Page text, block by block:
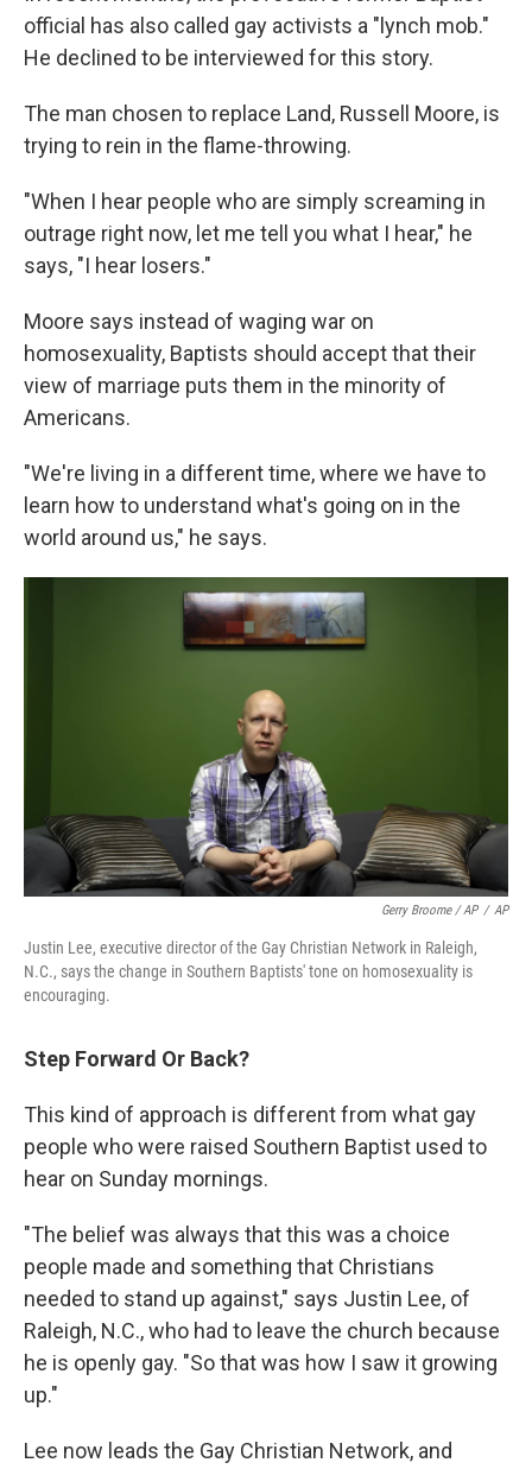
official has also called gay activists a "lynch mob."
He declined to be interviewed for this story.
The man chosen to replace Land, Russell Moore, is
trying to rein in the flame-throwing.
"When I hear people who are simply screaming in
outrage right now, let me tell you what I hear," he
says, "I hear losers."
Moore says instead of waging war on
homosexuality, Baptists should accept that their
view of marriage puts them in the minority of
Americans.
"We're living in a different time, where we have to
learn how to understand what's going on in the
world around us," he says.
Gerry Broome / AP / AP
Justin Lee, executive director of the Gay Christian Network in Raleigh,
N.C., says the change in Southern Baptists' tone on homosexuality is
encouraging.
Step Forward Or Back?
This kind of approach is different from what gay
people who were raised Southern Baptist used to
hear on Sunday mornings.
"The belief was always that this was a choice
people made and something that Christians
needed to stand up against," says Justin Lee, of
Raleigh, N.C., who had to leave the church because
he is openly gay. "So that was how I saw it growing
up."
Lee now leads the Gay Christian Network, and